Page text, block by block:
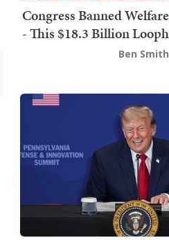
Congress Banned
- This $18.3 Billion
Ben Smith